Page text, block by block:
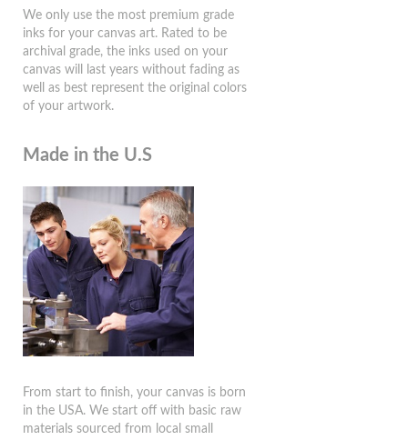
We only use the most premium grade
inks for your canvas art. Rated to be
archival grade, the inks used on your
canvas will last years without fading as
well as best represent the original colors
of your artwork.
Made in the U.S
From start to finish, your canvas is born
in the USA. We start off with basic raw
materials sourced from local small